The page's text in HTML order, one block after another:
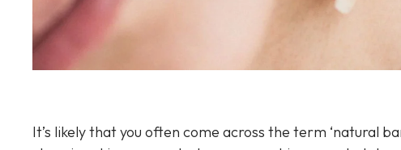
It’s likely that you often come across the term ‘natural